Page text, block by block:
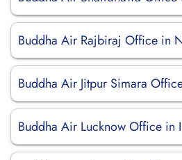
Buddha Air Rajbiraj Office in
Buddha Air Jitpur Simara
Buddha Air Lucknow Office in